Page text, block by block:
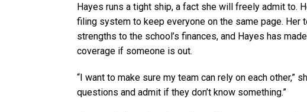
Hayes runs a tight ship, a fact she will freely admit to.
filing system to keep everyone on the same page. Her
strengths to the school’s finances, and Hayes has
coverage if someone is out.
“I want to make sure my team can rely on each other,”
questions and admit if they don’t know something.”